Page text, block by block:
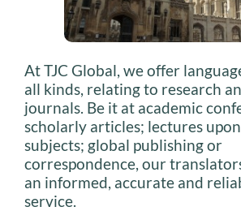
At TJC Global, we offer
all kinds, relating to research
journals. Be it at academic
scholarly articles; lectures
subjects; global publishing or
correspondence, our
an informed, accurate and
service.